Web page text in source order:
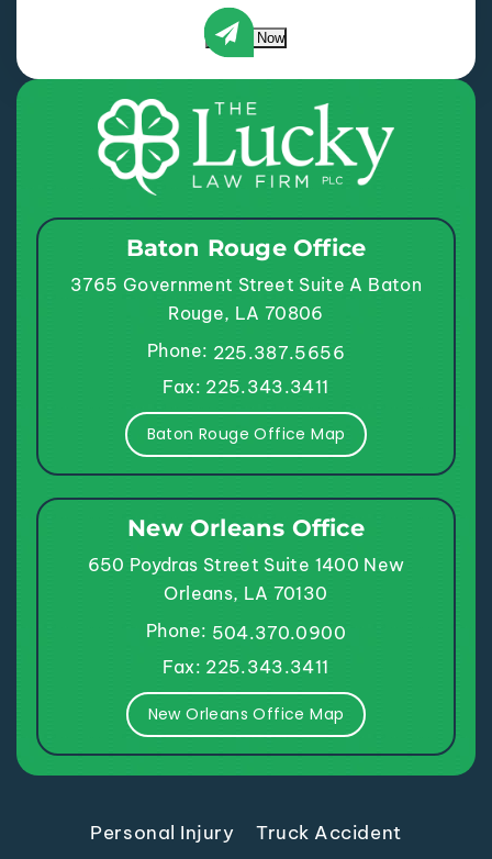
Submit Now
Baton Rouge Office
3765 Government Street Suite A Baton
Rouge, LA 70806
Phone: 225.387.5656
Fax: 225.343.3411
Baton Rouge Office Map
New Orleans Office
650 Poydras Street Suite 1400 New
Orleans, LA 70130
Phone: 504.370.0900
Fax: 225.343.3411
New Orleans Office Map
Personal Injury
Truck Accident